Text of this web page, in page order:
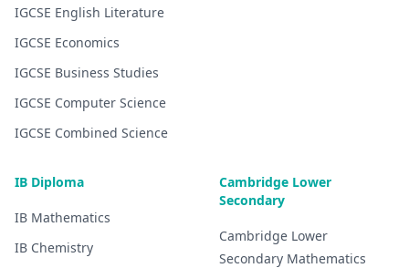
IGCSE English Literature
IGCSE Economics
IGCSE Business Studies
IGCSE Computer Science
IGCSE Combined Science
IB Diploma
IB Mathematics
IB Chemistry
Cambridge Lower
Secondary
Cambridge Lower
Secondary Mathematics